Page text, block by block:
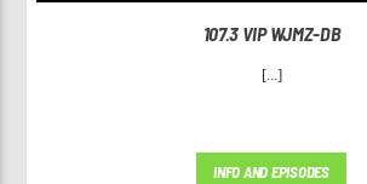
107.3 VIP WJMZ-DB
[...]
INFO AND EPISODES